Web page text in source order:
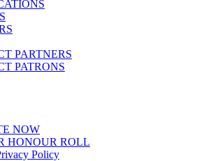
PARTNERS
PATRONS
NOW
HONOUR ROLL
Policy